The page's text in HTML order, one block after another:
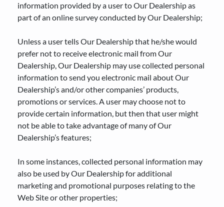
information provided by a user to Our Dealership as
part of an online survey conducted by Our Dealership;
Unless a user tells Our Dealership that he/she would
prefer not to receive electronic mail from Our
Dealership, Our Dealership may use collected personal
information to send you electronic mail about Our
Dealership’s and/or other companies’ products,
promotions or services. A user may choose not to
provide certain information, but then that user might
not be able to take advantage of many of Our
Dealership’s features;
In some instances, collected personal information may
also be used by Our Dealership for additional
marketing and promotional purposes relating to the
Web Site or other properties;